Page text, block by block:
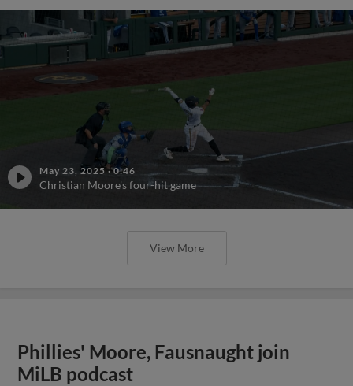
May 23, 2025 ·0:46
Christian Moore's four-hit game
View More
Phillies' Moore, Fausnaught join
MiLB podcast